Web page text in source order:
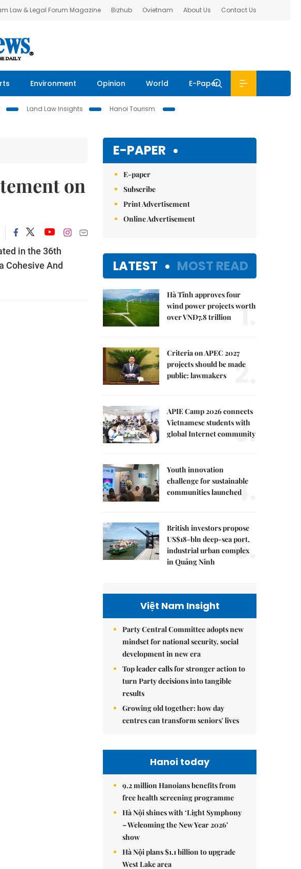
Law & Legal Forum Magazine Bizhub Ovietnam About Us Contact Us
Environment Opinion World E-Paper
Land Law Insights
Hanoi Tourism
on
in the 36th
Cohesive And
E-PAPER
E-paper
Subscribe
Print Advertisement
Online Advertisement
LATEST MOST READ
Hà Tĩnh approves four
wind power projects worth
over VNĐ7.8 trillion
1.
Criteria on APEC 2027
projects should be made
public: lawmakers
2.
APIE Camp 2026 connects
Vietnamese students with
global Internet community
3.
Youth innovation
challenge for sustainable
communities launched
4.
British investors propose
US$18-bln deep-sea port,
industrial urban complex
in Quảng Ninh
5.
Việt Nam Insight
Party Central Committee adopts new
mindset for national security, social
development in new era
Top leader calls for stronger action to
turn Party decisions into tangible
results
Growing old together: how day
centres can transform seniors' lives
Hanoi today
9.2 million Hanoians benefits from
free health screening programme
Hà Nội shines with ‘Light Symphony
– Welcoming the New Year 2026’
show
Hà Nội plans $1.1 billion to upgrade
West Lake area